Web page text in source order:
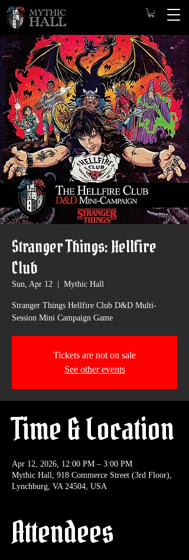
Stranger Things: Hellfire
Club
Sun, Apr 12 Mythic Hall
Stranger Things Hellfire Club D&D Multi-
Session Mini Campaign Game
Tickets are not on sale
See other events
Time & Location
Apr 12, 2026, 12:00 PM – 3:00 PM
Mythic Hall, 918 Commerce Street (3rd Floor),
Lynchburg, VA 24504, USA
Attendees